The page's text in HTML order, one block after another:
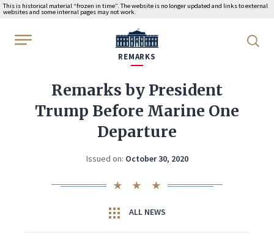
This is historical material “frozen in time”. The website is no longer updated and links to external
websites and some internal pages may not work.
WhiteHouse.gov
REMARKS
Remarks by President
Trump Before Marine One
Departure
Issued on: October 30, 2020
ALL NEWS